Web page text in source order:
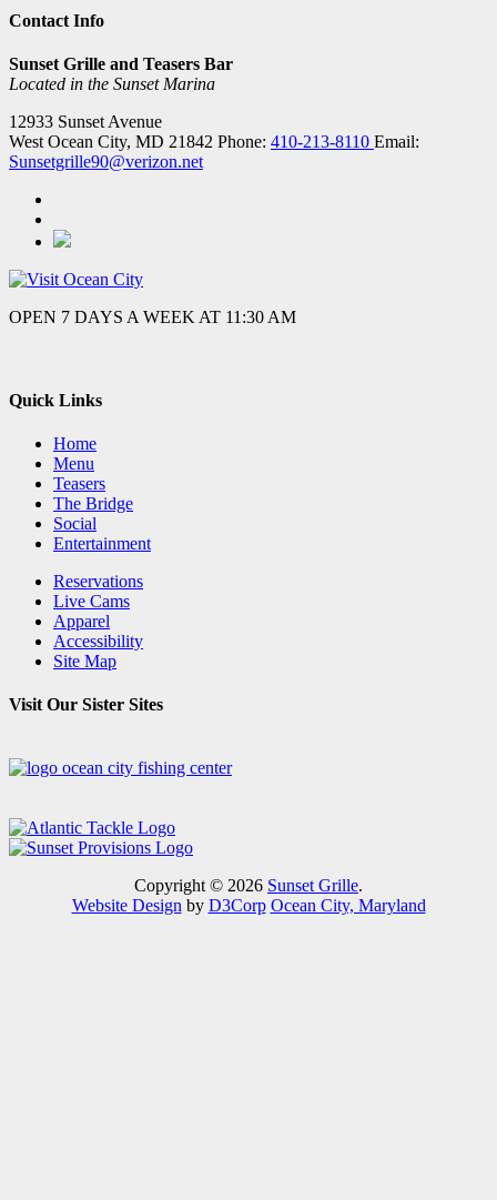
Contact Info
Sunset Grille and Teasers Bar
Located in the Sunset Marina
12933 Sunset Avenue
West Ocean City, MD 21842 Phone: 410-213-8110 Email:
Sunsetgrille90@verizon.net
OPEN 7 DAYS A WEEK AT 11:30 AM
Quick Links
Home
Menu
Teasers
The Bridge
Social
Entertainment
Reservations
Live Cams
Apparel
Accessibility
Site Map
Visit Our Sister Sites
Copyright © 2026 Sunset Grille.
Website Designby D3Corp Ocean City, Maryland